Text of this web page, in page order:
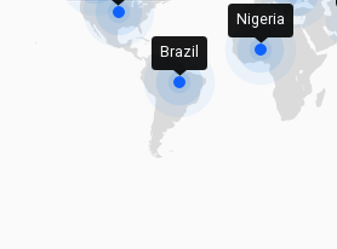
Brazil
Nigeria